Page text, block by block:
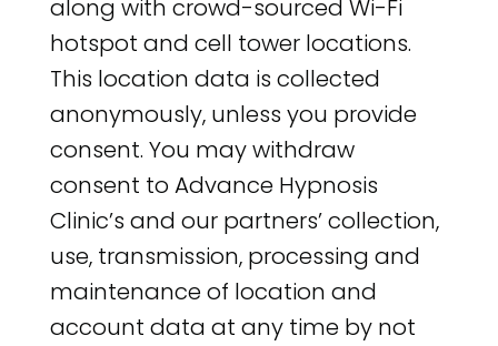
along with crowd-sourced Wi-Fi
hotspot and cell tower locations.
This location data is collected
anonymously, unless you provide
consent. You may withdraw
consent to Advance Hypnosis
Clinic’s and our partners’ collection,
use, transmission, processing and
maintenance of location and
account data at any time by not